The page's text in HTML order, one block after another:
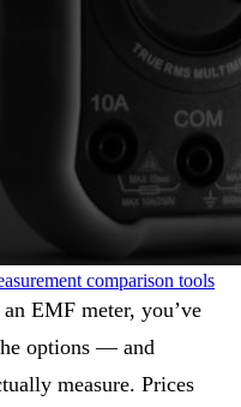
comparison tools
EMF meter, you’ve
options — and
measure. Prices